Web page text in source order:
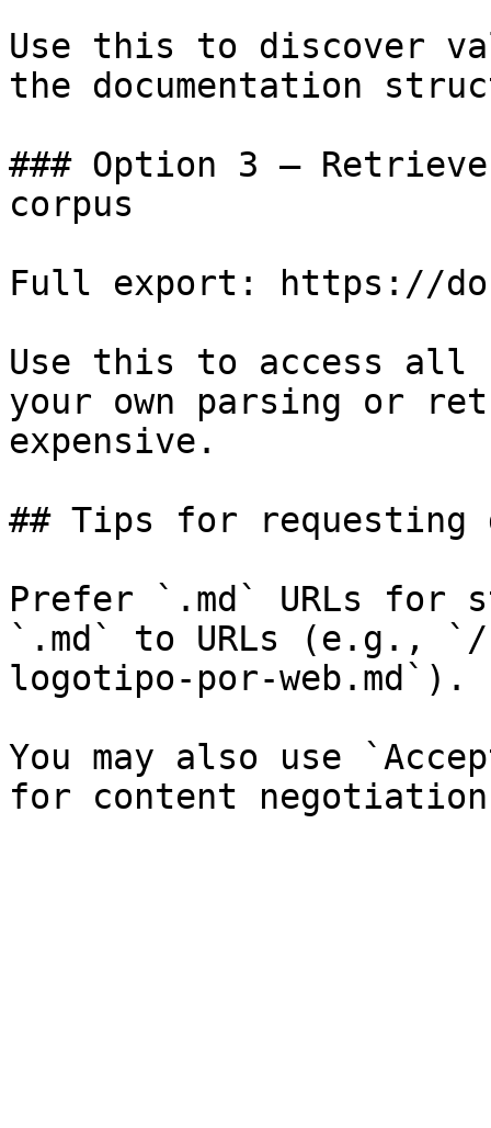
Use this to discover
the documentation
### Option 3 —
corpus
Full export: https://
Use this to access all
your own parsing or
expensive.
## Tips for requesting
Prefer `.md` URLs for
`.md` to URLs (e.g., `/
logotipo-por-web.md`).
You may also use